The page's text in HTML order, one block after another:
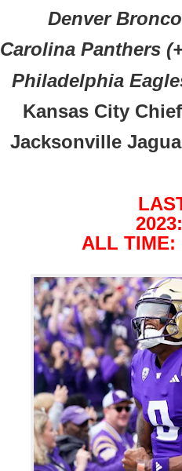
Denver
Carolina Panthers
Philadelphia
Kansas City
Jacksonville
2023:
ALL TIME: